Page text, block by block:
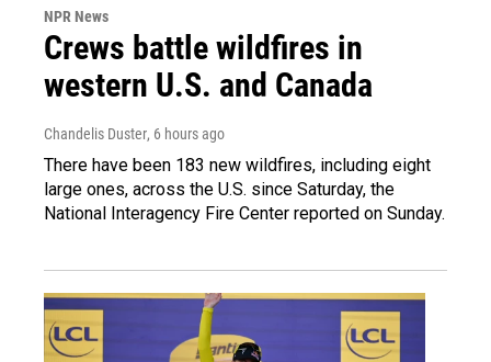
NPR News
Crews battle wildfires in
western U.S. and Canada
Chandelis Duster, 6 hours ago
There have been 183 new wildfires, including eight
large ones, across the U.S. since Saturday, the
National Interagency Fire Center reported on Sunday.